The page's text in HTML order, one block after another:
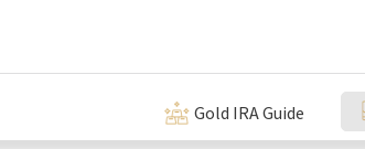
Gold IRA Guide